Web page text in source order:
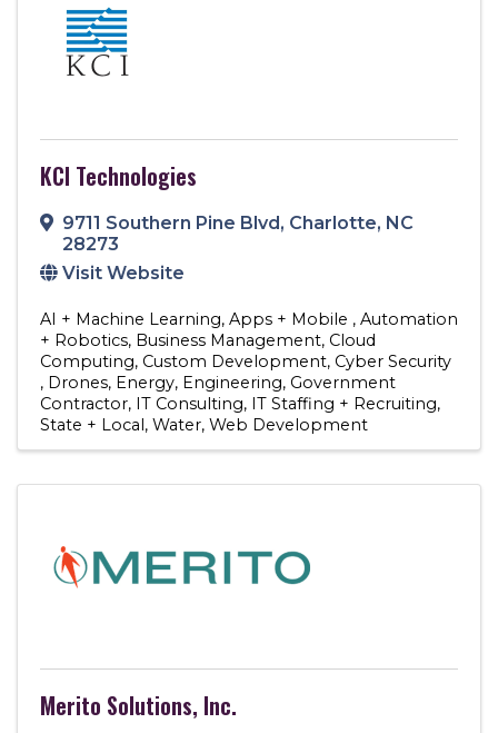
KCI Technologies
9711 Southern Pine Blvd, Charlotte, NC
28273
Visit Website
AI + Machine Learning Apps + Mobile
Automation
+ Robotics Business Management Cloud
Computing Custom Development Cyber Security
Drones Energy Engineering Government
Contractor IT Consulting IT Staffing + Recruiting
State + Local Water Web Development
Merito Solutions, Inc.